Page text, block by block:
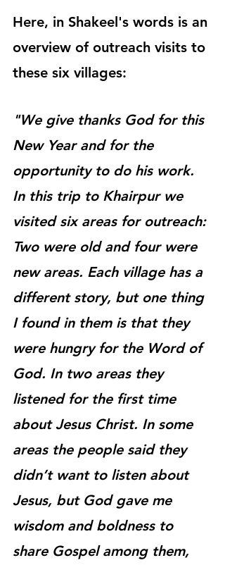
Here, in Shakeel's words is an
overview of outreach visits to
these six villages:
"We give thanks God for this
New Year and for the
opportunity to do his work.
In this trip to Khairpur we
visited six areas for outreach:
Two were old and four were
new areas. Each village has a
different story, but one thing
I found in them is that they
were hungry for the Word of
God. In two areas they
listened for the first time
about Jesus Christ. In some
areas the people said they
didn’t want to listen about
Jesus, but God gave me
wisdom and boldness to
share Gospel among them,